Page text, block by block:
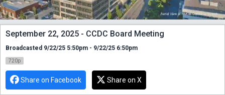
September 22, 2025 - CCDC Board Meeting
Broadcasted 9/22/25 5:50pm - 9/22/25 6:50pm
720p
Share on Facebook Share on X